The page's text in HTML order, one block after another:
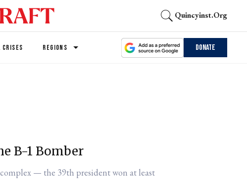
Quincyinst.org
CRISES REGIONS Donate
B-1 Bomber
— the 39th president won at least